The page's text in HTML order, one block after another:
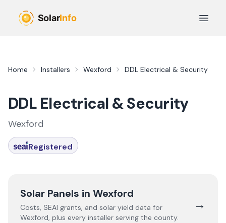
Open
Home Installers Wexford DDL Electrical & Security
DDL Electrical & Security
Wexford
Registered
Solar Panels in Wexford
Costs, SEAI grants, and solar yield data for
Wexford, plus every installer serving the county.
→